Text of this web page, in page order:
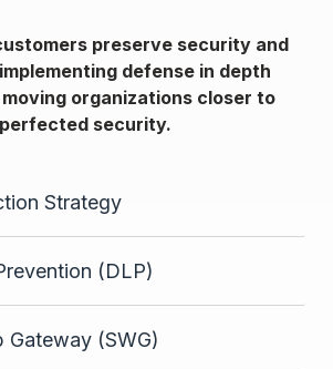
preserve security and
defense in depth
moving organizations closer to
perfected security.
Strategy
(DLP)
Gateway (SWG)